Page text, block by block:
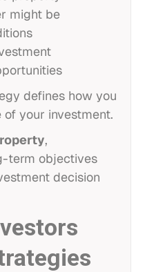
might be
defines how you
your investment.
,
term objectives
decision